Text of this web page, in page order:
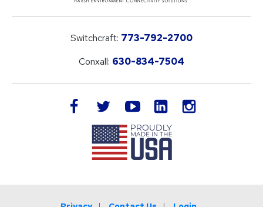
Switchcraft: 773-792-2700
Conxall: 630-834-7504
facebook twitteryoutube LinkedIn